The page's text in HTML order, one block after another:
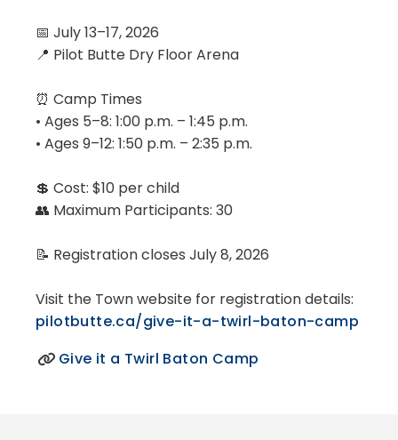
📅 July 13–17, 2026
📍 Pilot Butte Dry Floor Arena
⏰ Camp Times
• Ages 5–8: 1:00 p.m. – 1:45 p.m.
• Ages 9–12: 1:50 p.m. – 2:35 p.m.
💲 Cost: $10 per child
👥 Maximum Participants: 30
📝 Registration closes July 8, 2026
Visit the Town website for registration details:
pilotbutte.ca/give-it-a-twirl-baton-camp
Give it a Twirl Baton Camp